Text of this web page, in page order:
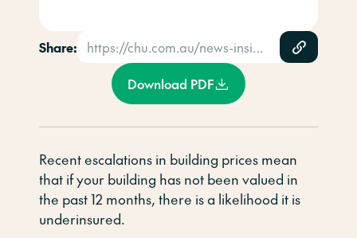
Share: https://chu.com.au/news-insights/news/is-your-strata-building-underinsured/
Download PDF
Recent escalations in building prices mean
that if your building has not been valued in
the past 12 months, there is a likelihood it is
underinsured.